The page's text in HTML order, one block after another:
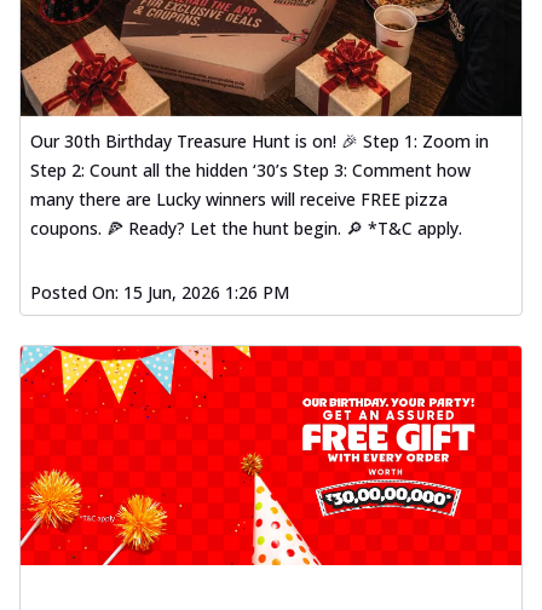
Our 30th Birthday Treasure Hunt is on! 🎉 Step 1: Zoom in
Step 2: Count all the hidden ‘30’s Step 3: Comment how
many there are Lucky winners will receive FREE pizza
coupons. 🍕 Ready? Let the hunt begin. 🔎 *T&C apply.
Posted On: 15 Jun, 2026 1:26 PM